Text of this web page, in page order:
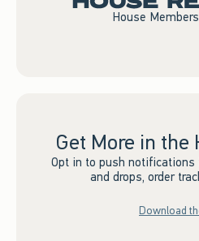
House
Get More in
Opt in to push
and drops, order
Download